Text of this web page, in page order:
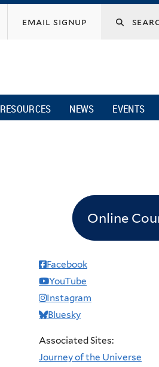
email signup
RESOURCES NEWS EVENTS
Online
Facebook
YouTube
Instagram
Bluesky
Associated Sites:
Journey of the Universe